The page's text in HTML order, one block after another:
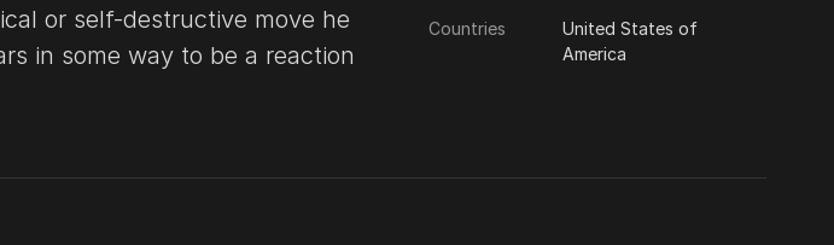
or self-destructive move he
in some way to be a reaction
Countries
United States of
America